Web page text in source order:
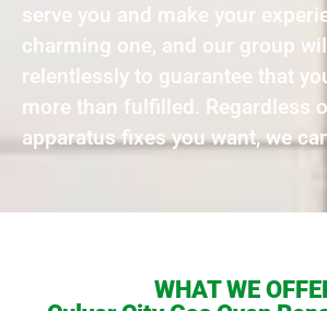
serve you and make your
charming one, and our group
relentlessly to guarantee that
more than fulfilled. Regardless
apparatus fixes you want, we
WHAT WE